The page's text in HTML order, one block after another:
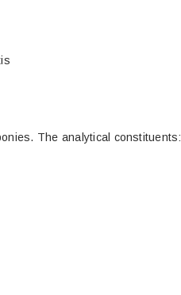
The analytical constituents: